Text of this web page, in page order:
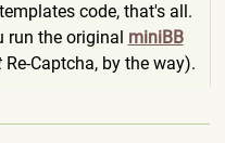
code, that's all.
run the original miniBB
Re-Captcha, by the way).